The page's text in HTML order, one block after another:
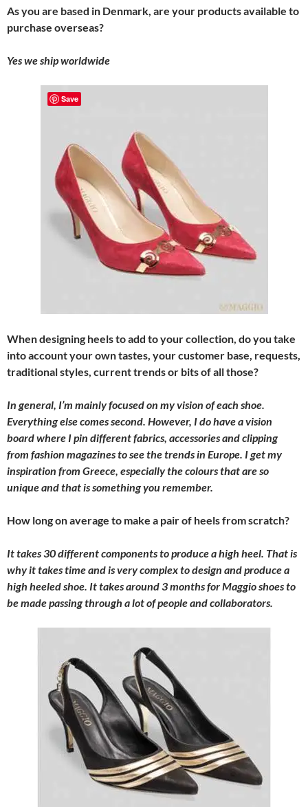
As you are based in Denmark, are your products available to
purchase overseas?
Yes we ship worldwide
When designing heels to add to your collection, do you take
into account your own tastes, your customer base, requests,
traditional styles, current trends or bits of all those?
In general, I’m mainly focused on my vision of each shoe.
Everything else comes second. However, I do have a vision
board where I pin different fabrics, accessories and clipping
from fashion magazines to see the trends in Europe. I get my
inspiration from Greece, especially the colours that are so
unique and that is something you remember.
How long on average to make a pair of heels from scratch?
It takes 30 different components to produce a high heel. That is
why it takes time and is very complex to design and produce a
high heeled shoe. It takes around 3 months for Maggio shoes to
be made passing through a lot of people and collaborators.
Save